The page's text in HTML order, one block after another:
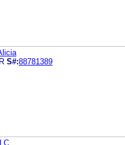
S#:88781389